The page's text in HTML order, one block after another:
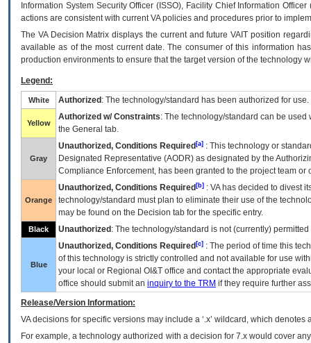
Information System Security Officer (ISSO), Facility Chief Information
actions are consistent with current VA policies and procedures prior to
The VADecision Matrix displays the current and futureVA IT position
available as of the most current date. The consumer of this information
production environments to ensure that the target version of the technology
Legend:
White Authorized : The technology/standard has been authorized for use.
Yellow
Authorized w/ Constraints: The technology/standard can be
the General tab.
Gray
Unauthorized, Conditions Required [a] : This technology or
Designated Representative (AODR) as designated by the
Compliance Enforcement, has been granted to the project team
Orange
Unauthorized, Conditions Required [b] : VAhas decided to divest
technology/standard must plan to eliminate their use of the
may be found on the Decision tab for the specific entry.
Black Unauthorized : The technology/standard is not (currently)
Blue
Unauthorized, Conditions Required [c] : The period of time this
of this technology is strictly controlled and not available for use
your local or Regional OI&T office and contact the appropriate
office should submit an inquiry to the TRM if they require further
Release/Version Information:
VAdecisions for specific versions may include a ‘.x’ wildcard, which
For example, a technology authorized with a decision for 7.x would cover